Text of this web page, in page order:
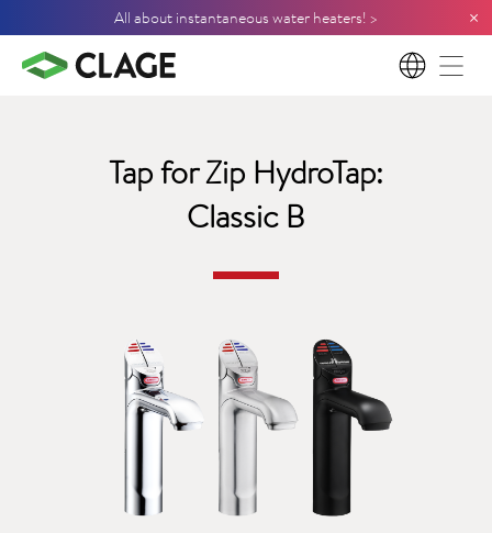
All about instantaneous water heaters! > ×
EN
Tap for Zip HydroTap:
Classic B